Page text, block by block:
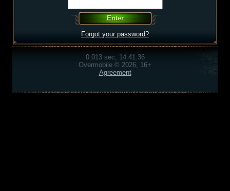
Forgot your password?
0.013 sec, 14:41:36
Overmobile © 2026, 16+
Agreement